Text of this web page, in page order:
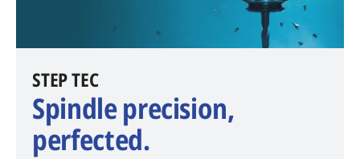
​STEP TEC
Spindle precision,
perfected.